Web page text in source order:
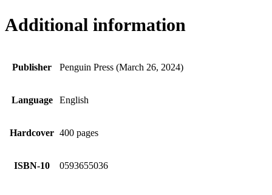
Additional information
Publisher Penguin Press (March 26, 2024)
Language English
Hardcover 400 pages
ISBN-10 0593655036